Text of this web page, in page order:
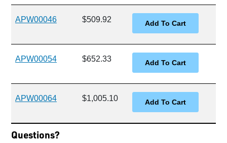
APW00046 $509.92
APW00054 $652.33
APW00064 $1,005.10
Questions?